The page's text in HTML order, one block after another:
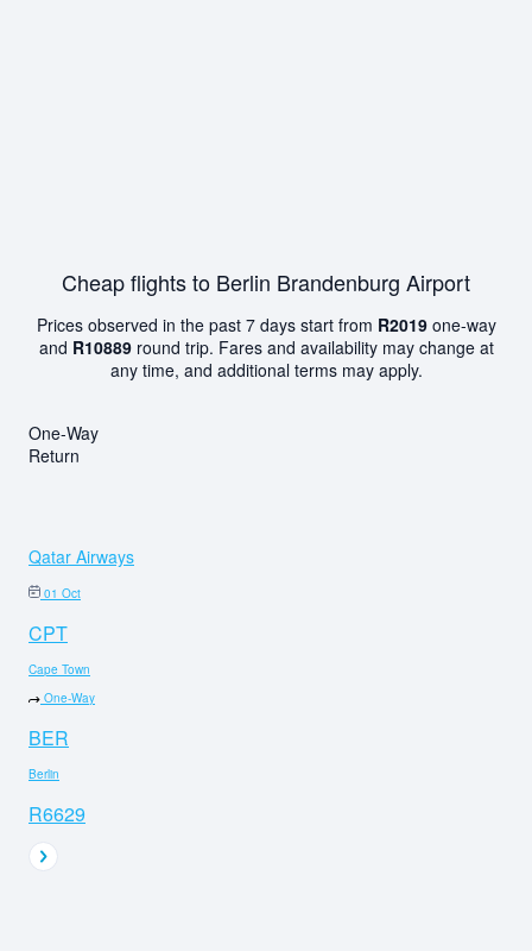
Cheap flights to Berlin Brandenburg Airport
Prices observed in the past 7 days start from R2019one-way
and R10889round trip. Fares and availability may change at
any time, and additional terms may apply.
One-Way
Return
Qatar Airways
01 Oct
CPT
Cape Town
One-Way
BER
Berlin
R6629